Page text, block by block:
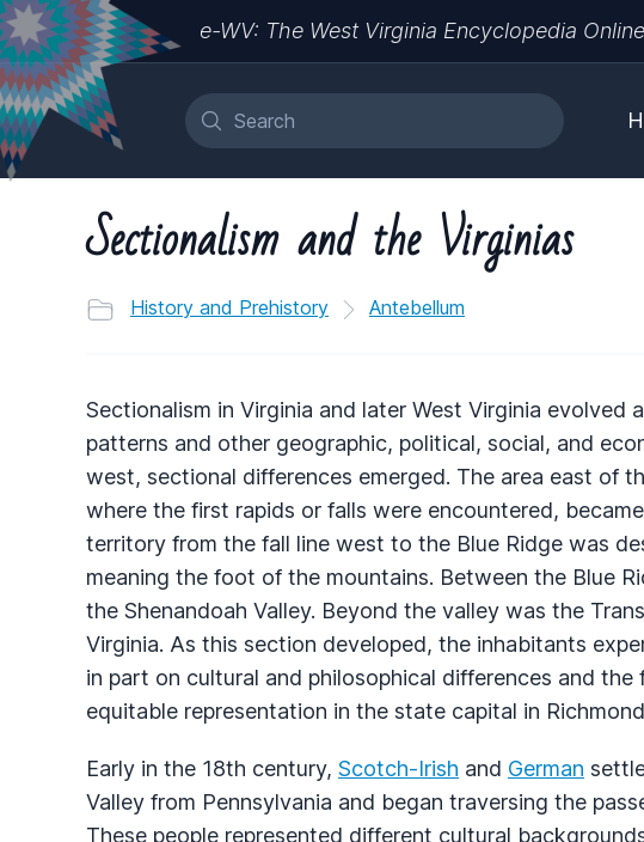
e-WV: The West Virginia Encyclopedia Online
Sectionalism and the Virginias
History and Prehistory Antebellum
Sectionalism in Virginia and later West Virginia evolved
patterns and other geographic, political, social, and
west, sectional differences emerged. The area east of
where the first rapids or falls were encountered,
territory from the fall line west to the Blue Ridge was
meaning the foot of the mountains. Between the Blue
the Shenandoah Valley. Beyond the valley was the
Virginia. As this section developed, the inhabitants
in part on cultural and philosophical differences and
equitable representation in the state capital in
Early in the 18th century, Scotch-Irish and German
Valley from Pennsylvania and began traversing the
These people represented different cultural